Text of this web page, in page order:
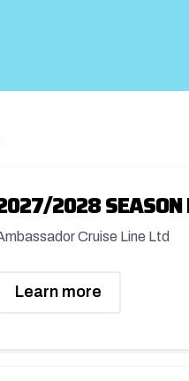
2028 SEASON
Cruise Line Ltd
Learn more